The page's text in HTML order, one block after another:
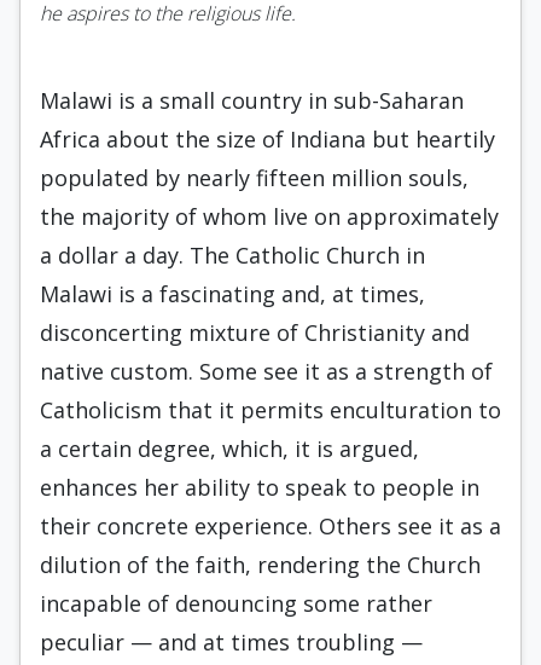
he aspires to the religious life.
Malawi is a small country in sub-Saharan
Africa about the size of Indiana but heartily
populated by nearly fifteen million souls,
the majority of whom live on approximately
a dollar a day. The Catholic Church in
Malawi is a fascinating and, at times,
disconcerting mixture of Christianity and
native custom. Some see it as a strength of
Catholicism that it permits enculturation to
a certain degree, which, it is argued,
enhances her ability to speak to people in
their concrete experience. Others see it as a
dilution of the faith, rendering the Church
incapable of denouncing some rather
peculiar — and at times troubling —